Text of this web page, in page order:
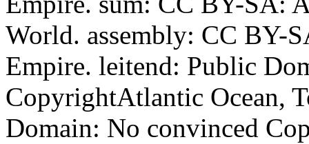
World. assembly: CC BY-
Empire. leitend: Public
CopyrightAtlantic Ocean,
Domain: No convinced